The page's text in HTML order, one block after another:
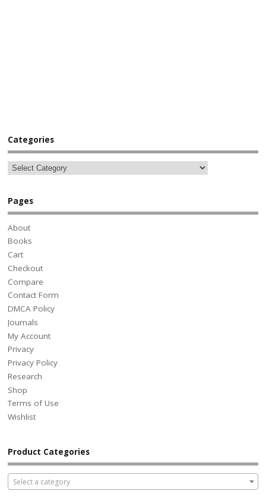
Categories
Pages
About
Books
Cart
Checkout
Compare
Contact Form
DMCA Policy
Journals
My Account
Privacy
Privacy Policy
Research
Shop
Terms of Use
Wishlist
Product Categories
Select a category